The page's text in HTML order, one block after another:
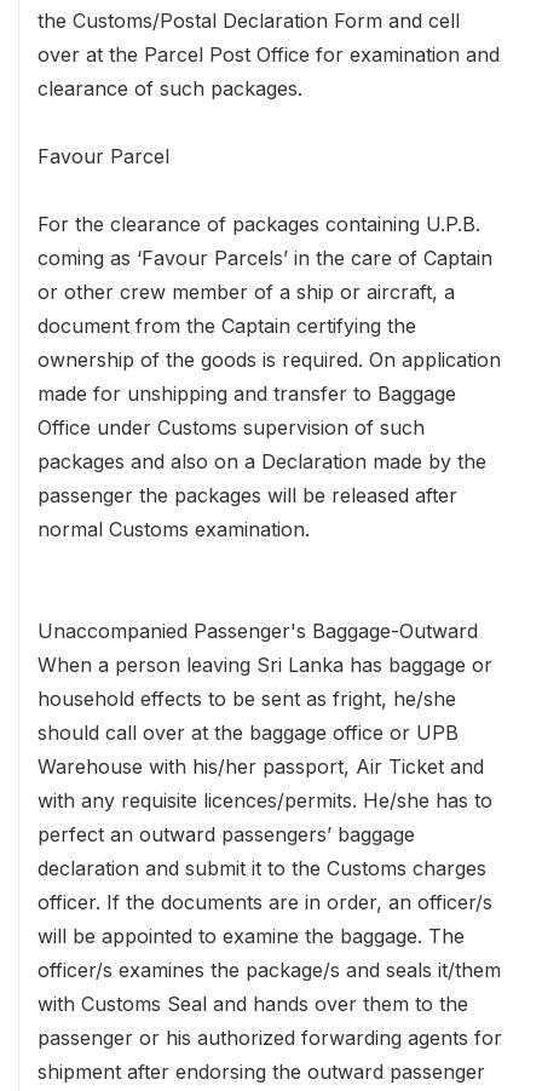
the Customs/Postal Declaration Form and cell
over at the Parcel Post Office for examination and
clearance of such packages.
Favour Parcel
For the clearance of packages containing U.P.B.
coming as ‘Favour Parcels’ in the care of Captain
or other crew member of a ship or aircraft, a
document from the Captain certifying the
ownership of the goods is required. On application
made for unshipping and transfer to Baggage
Office under Customs supervision of such
packages and also on a Declaration made by the
passenger the packages will be released after
normal Customs examination.
Unaccompanied Passenger's Baggage-Outward
When a person leaving Sri Lanka has baggage or
household effects to be sent as fright, he/she
should call over at the baggage office or UPB
Warehouse with his/her passport, Air Ticket and
with any requisite licences/permits. He/she has to
perfect an outward passengers’ baggage
declaration and submit it to the Customs charges
officer. If the documents are in order, an officer/s
will be appointed to examine the baggage. The
officer/s examines the package/s and seals it/them
with Customs Seal and hands over them to the
passenger or his authorized forwarding agents for
shipment after endorsing the outward passenger